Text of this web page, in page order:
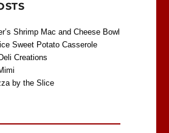
Shrimp Mac and Cheese Bowl
Sweet Potato Casserole
Creations
by the Slice